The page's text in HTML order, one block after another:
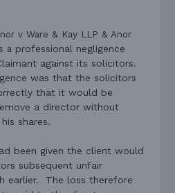
v Ware & Kay LLP & Anor
a professional negligence
against its solicitors.
was that the solicitors
that it would be
a director without
shares.
been given the client would
subsequent unfair
earlier. The loss therefore